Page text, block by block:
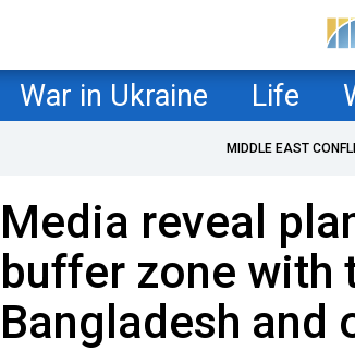
War in Ukraine Life
MIDDLE EAST
Media reveal
buffer zone with
Bangladesh and